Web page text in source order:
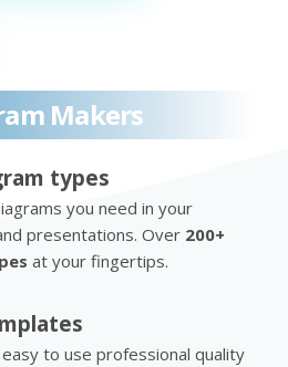
Makers
types
you need in your
presentations. Over 200+
at your fingertips.
to use professional quality